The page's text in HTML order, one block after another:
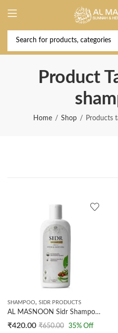
Product
Home Shop Products
SHAMPOO, SIDR PRODUCTS
AL MASNOON Sidr Shampoo with Neem & Aloe Vera 500ml Anti-Dandruff Formula, Pack of 1
₹420.00 ₹650.00 35% Off
Deal of the Year! Claim 10% OFF
2026 " | Get Free shipping on